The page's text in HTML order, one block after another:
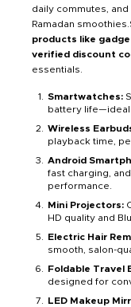
daily commutes,
Ramadan
products like
verified discount
essentials.
Smartwatches:
battery life—ideal
Wireless
playback time,
Android
fast charging,
performance.
Mini Projectors:
HD quality and
Electric Hair
smooth, salon-
Foldable Travel
designed for
LED Makeup